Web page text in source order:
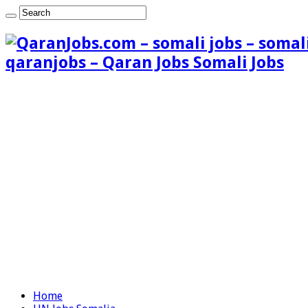
qaranjobs – Qaran Jobs Somali Jobs
Home